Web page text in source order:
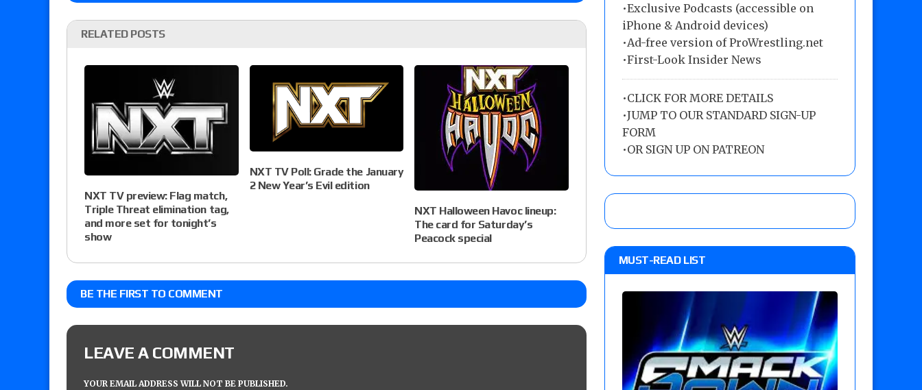
RELATED POSTS
NXT TV preview: Flag match,
Triple Threat elimination tag,
and more set for tonight’s
show
NXT TV Poll: Grade the January
2 New Year’s Evil edition
NXT Halloween Havoc lineup:
The card for Saturday’s
Peacock special
BE THE FIRST TO COMMENT
LEAVE A COMMENT
YOUR EMAIL ADDRESS WILL NOT BE PUBLISHED.
•Exclusive Podcasts (accessible on
iPhone & Android devices)
•Ad-free version of ProWrestling.net
•First-Look Insider News
•CLICK FOR MORE DETAILS
•JUMP TO OUR STANDARD SIGN-UP
FORM
•OR SIGN UP ON PATREON
MUST-READ LIST